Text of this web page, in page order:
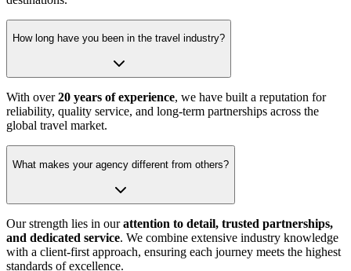
How long have you been in the travel industry?
With over20 years of experience, we have built a reputation for
reliability, quality service, and long-term partnerships across the
global travel market.
What makes your agency different from others?
Our strength lies in ourattention to detail, trusted partnerships,
and dedicated service. We combine extensive industry knowledge
with a client-first approach, ensuring each journey meets the highest
standards of excellence.